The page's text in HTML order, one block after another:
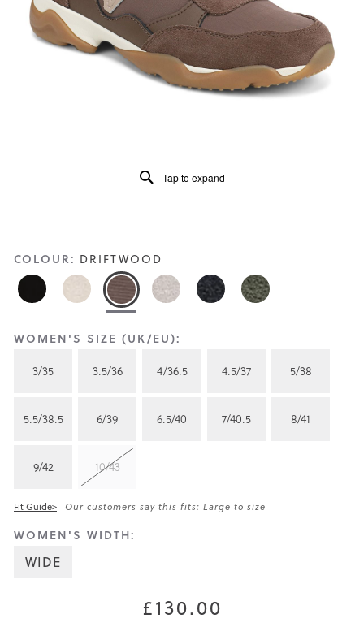
Reviews
Same
page
link.
COLOUR: DRIFTWOOD
WOMEN'S SIZE (UK/EU):
3/35
3.5/36 4/36.5 4.5/37 5/38
5.5/38.5 6/39 6.5/40 7/40.5 8/41
9/42 10/43
Fit Guide> Our customers say this fits: Large to size
WOMEN'S WIDTH:
WIDE
£130.00
Tap to expand